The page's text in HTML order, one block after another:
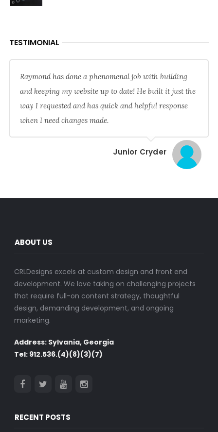
TESTIMONIAL
Raymond has done a phenomenal job with building
and keeping my website up to date! He built it just the
way I requested and has quick and helpful response
when I need changes made.
Junior Cryder
ABOUT US
CRLDesigns excels at custom design and front end
development. We love taking on challenging projects
that require full-on content strategy, thoughtful
design, demanding development, and ongoing
marketing.
Address: Sylvania, Georgia
Tel: 912.536.(4)(8)(3)(7)
RECENT POSTS